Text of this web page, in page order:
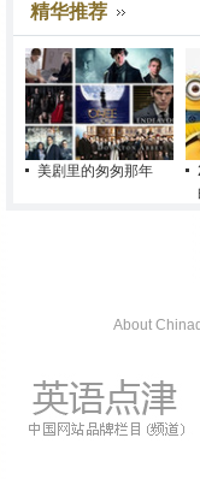
精华推荐
美剧里的匆匆那年
About